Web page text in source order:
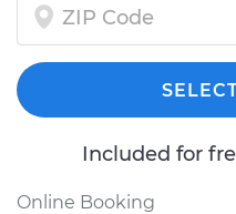
Included for
Online Booking